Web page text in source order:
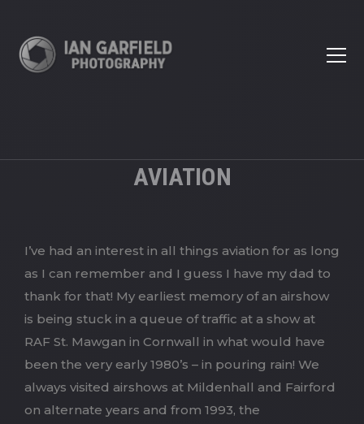
AVIATION
I’ve had an interest in all things aviation for as long
as I can remember and I guess I have my dad to
thank for that! My earliest memory of an airshow
is being stuck in a queue of traffic at a show at
RAF St. Mawgan in Cornwall in what would have
been the very early 1980’s – in pouring rain! We
always visited airshows at Mildenhall and Fairford
on alternate years and from 1993, the